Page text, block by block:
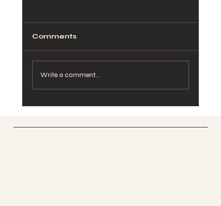
Comments
Write a comment...